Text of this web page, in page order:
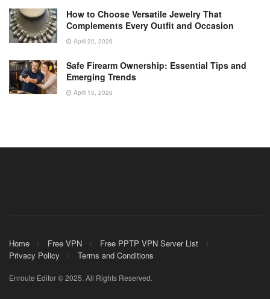
How to Choose Versatile Jewelry That
Complements Every Outfit and Occasion
April 20, 2026
Safe Firearm Ownership: Essential Tips and
Emerging Trends
April 15, 2026
Home Free VPN
Free PPTP VPN Server List
Privacy Policy
Terms and Conditions
Enroute Editor © 2025. All Rights Reserved.